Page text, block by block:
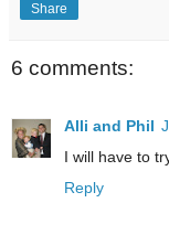
Share
6 comments:
Alli and Phil
I will have to
Reply